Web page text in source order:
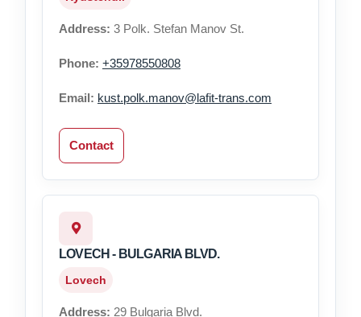
Address: 3 Polk. Stefan Manov St.
Phone: +35978550808
Email: kust.polk.manov@lafit-trans.com
Contact
LOVECH - BULGARIA BLVD.
Lovech
Address: 29 Bulgaria Blvd.